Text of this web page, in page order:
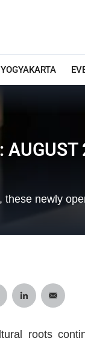
YOGYAKARTA
these newly
roots